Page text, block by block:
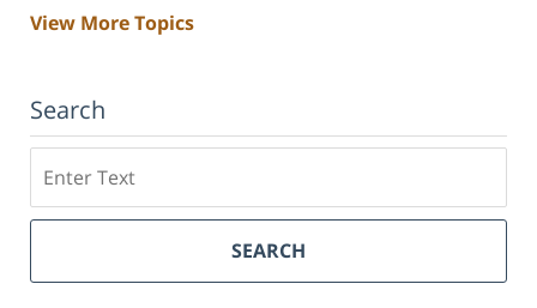
View More Topics
Search
SEARCH